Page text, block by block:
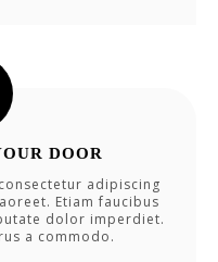
DOOR
adipiscing
Etiam faucibus
dolor imperdiet.
a commodo.